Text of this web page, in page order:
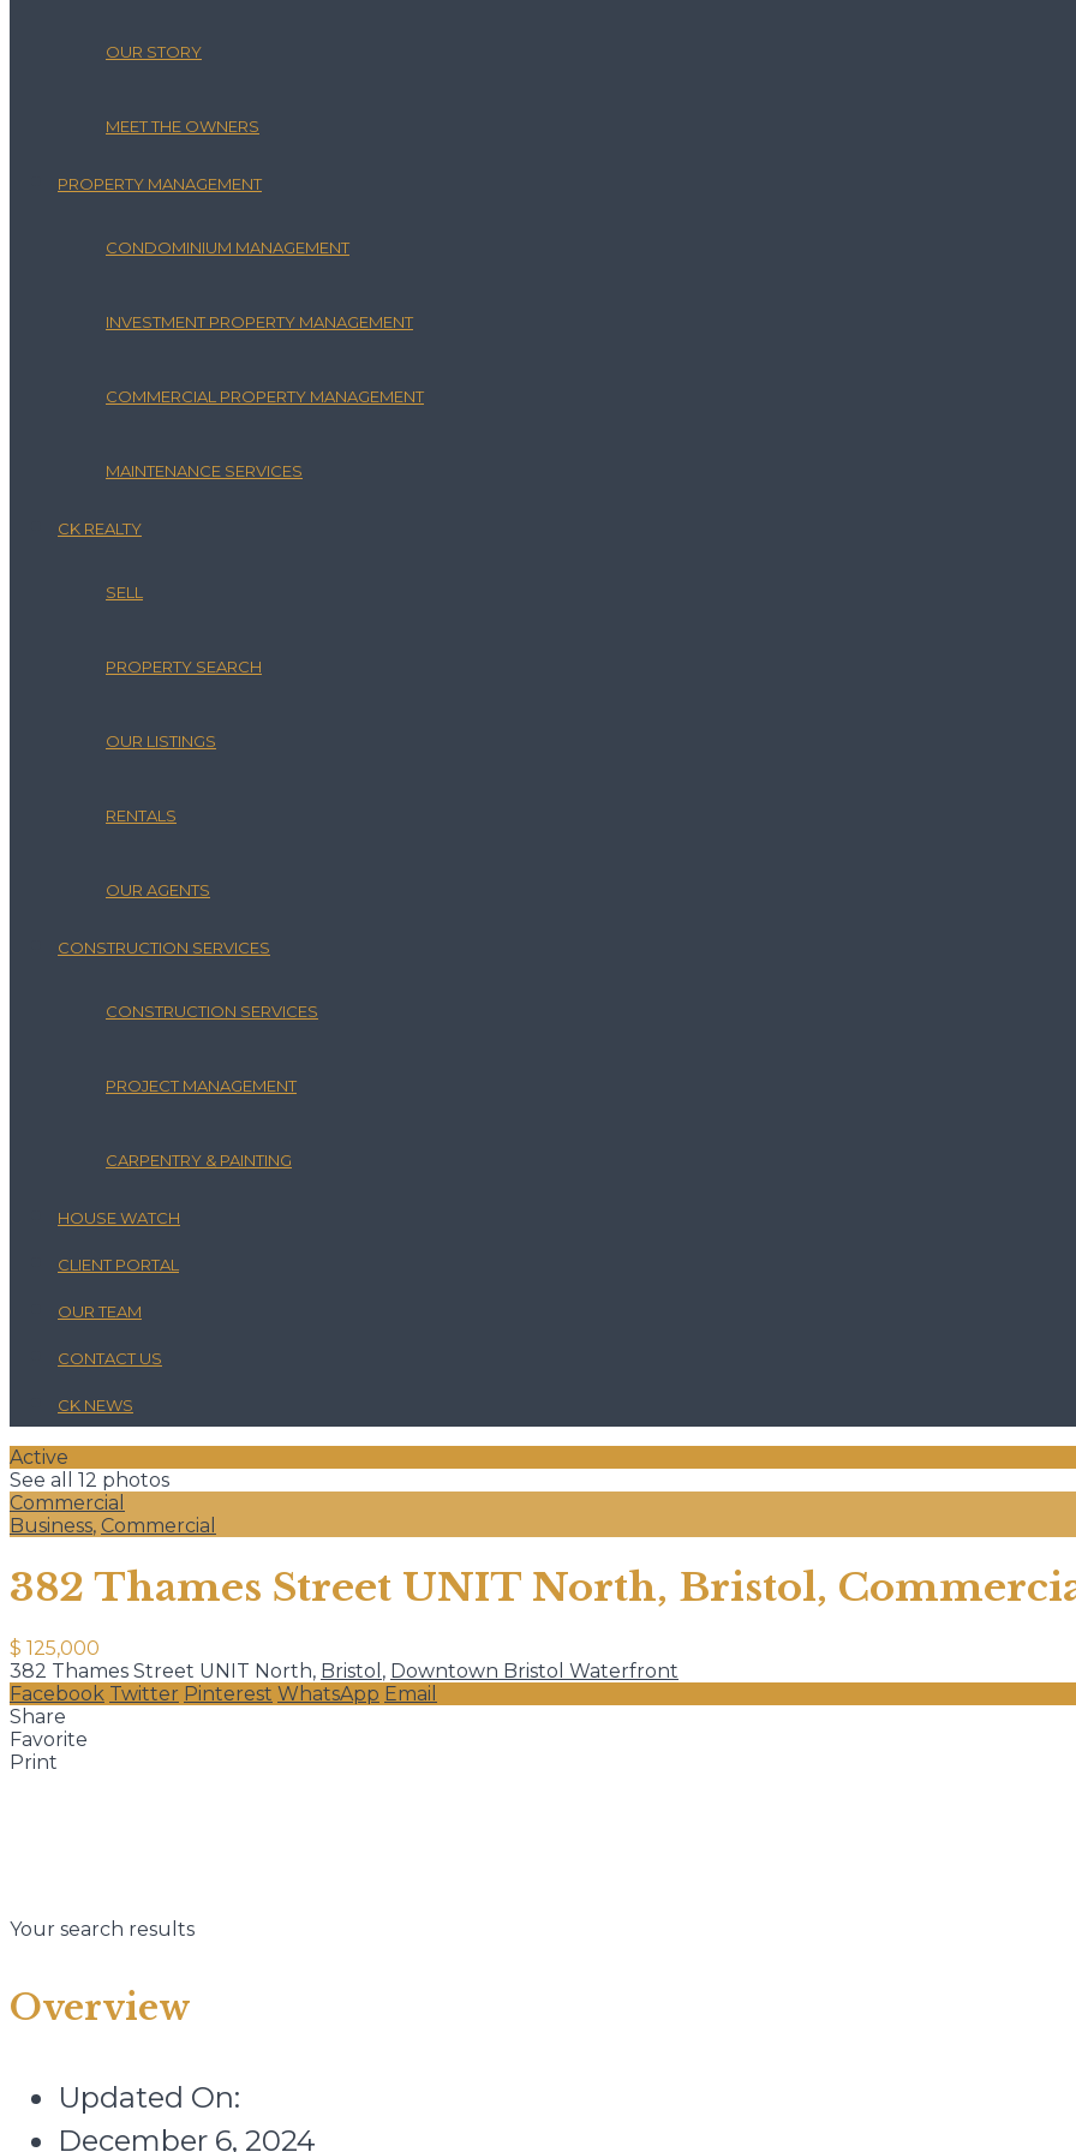
OUR STORY
MEET THE OWNERS
PROPERTY MANAGEMENT
CONDOMINIUM MANAGEMENT
INVESTMENT PROPERTY MANAGEMENT
COMMERCIAL PROPERTY MANAGEMENT
MAINTENANCE SERVICES
CK REALTY
SELL
PROPERTY SEARCH
OUR LISTINGS
RENTALS
OUR AGENTS
CONSTRUCTION SERVICES
CONSTRUCTION SERVICES
PROJECT MANAGEMENT
CARPENTRY & PAINTING
HOUSE WATCH
CLIENT PORTAL
OUR TEAM
CONTACT US
CK NEWS
Active
See all 12 photos
Commercial
Business, Commercial
382 Thames Street UNIT North, Bristol,
$ 125,000
382 Thames Street UNIT North, Bristol , Downtown Bristol Waterfront
Facebook Twitter Pinterest WhatsApp Email
Share
Favorite
Print
Your search results
Overview
Updated On:
December 6, 2024